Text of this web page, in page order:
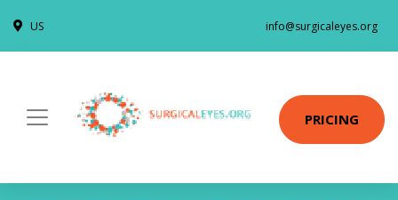
US info@surgicaleyes.org
PRICING